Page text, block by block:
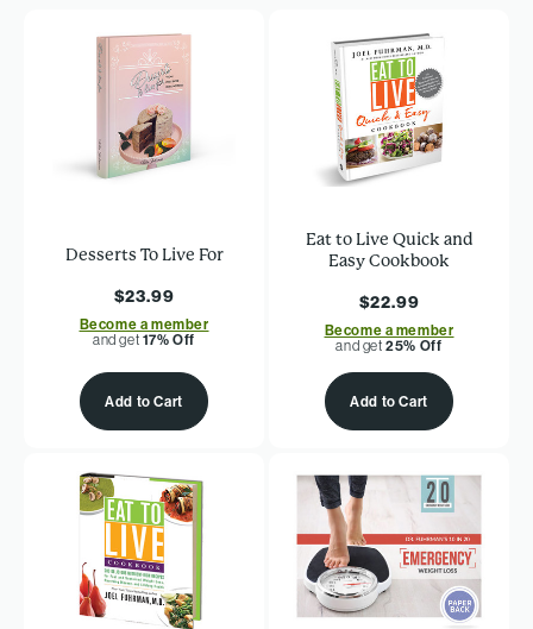
Desserts To Live For
$23.99
Become a member
and get 17% Off
Add to Cart
Eat to Live Quick and
Easy Cookbook
$22.99
Become a member
and get25% Off
Add to Cart